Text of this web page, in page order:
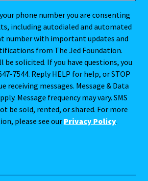
phone number you are consenting
including autodialed and automated
number with important updates and
from The Jed Foundation.
be solicited. If you have questions, you
7544. Reply HELP for help, or STOP
receiving messages. Message & Data
Message frequency may vary. SMS
be sold, rented, or shared. For more
please see our Privacy Policy.